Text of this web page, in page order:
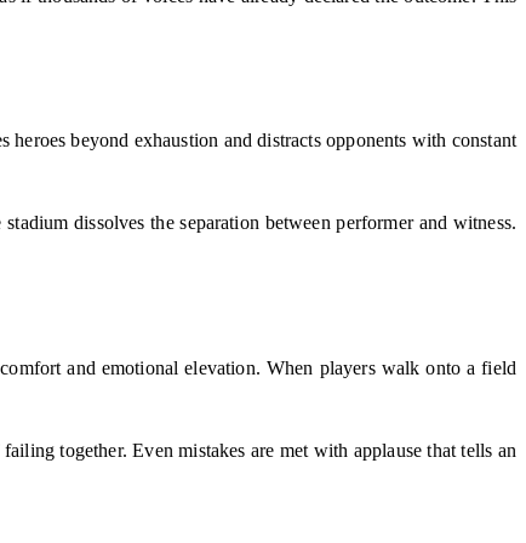
beyond exhaustion and distracts opponents with constant
dissolves the separation between performer and witness.
and emotional elevation. When players walk onto a field
together. Even mistakes are met with applause that tells an